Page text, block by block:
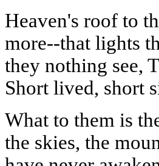
Heaven's roof to
more--that lights
they nothing see,
Short lived, short
What to them is
the skies, the